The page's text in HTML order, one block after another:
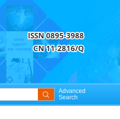
Advanced
Search